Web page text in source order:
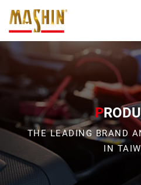
SPC-
1300
充
器
+逆
器
P
THE LEADING BRAND
IN